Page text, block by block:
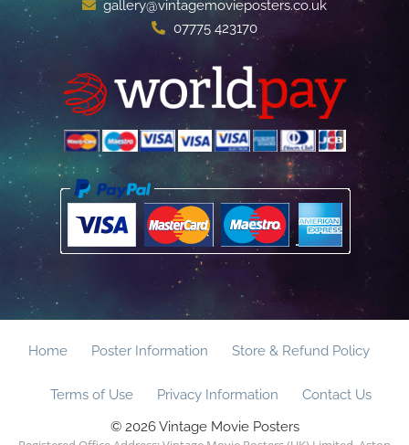
gallery@vintagemovieposters.co.uk
07775 423170
Home Poster Information Store & Refund Policy
Terms of Use Privacy Information
Contact Us
© 2026 Vintage Movie Posters